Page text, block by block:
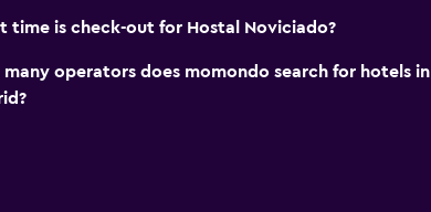
time is check-out for Hostal Noviciado?
many operators does momondo search for hotels in